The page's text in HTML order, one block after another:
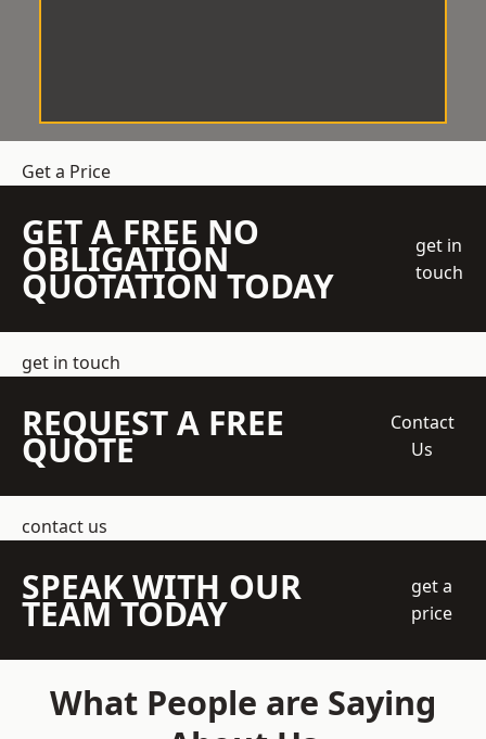
Get a Price
GET A FREE NO
OBLIGATION
QUOTATION TODAY
get in
touch
get in touch
REQUEST A FREE
QUOTE
Contact
Us
contact us
SPEAK WITH OUR
TEAM TODAY
get a
price
What People are Saying